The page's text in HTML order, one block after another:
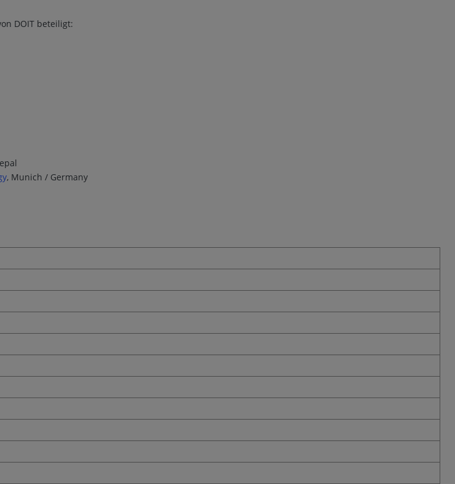
DOIT beteiligt:
, Munich / Germany